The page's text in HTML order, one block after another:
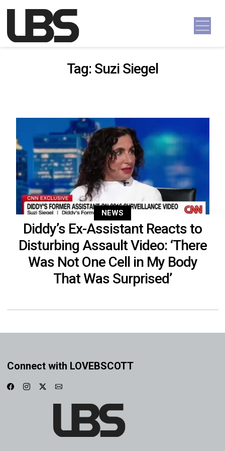
Main Navigation
Tag: Suzi Siegel
NEWS
Diddy’s Ex-Assistant Reacts to
Disturbing Assault Video: ‘There
Was Not One Cell in My Body
That Was Surprised’
Connect with LOVEBSCOTT